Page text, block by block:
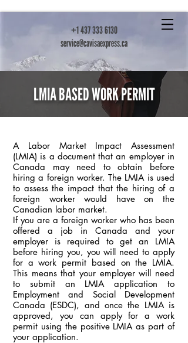
+1 437 333 6130
service@cavisaexpress.ca
LMIA BASED WORK PERMIT
A Labor Market Impact Assessment
(LMIA) is a document that an employer in
Canada may need to obtain before
hiring a foreign worker. The LMIA is used
to assess the impact that the hiring of a
foreign worker would have on the
Canadian labor market.
If you are a foreign worker who has been
offered a job in Canada and your
employer is required to get an LMIA
before hiring you, you will need to apply
for a work permit based on the LMIA.
This means that your employer will need
to submit an LMIA application to
Employment and Social Development
Canada (ESDC), and once the LMIA is
approved, you can apply for a work
permit using the positive LMIA as part of
your application.